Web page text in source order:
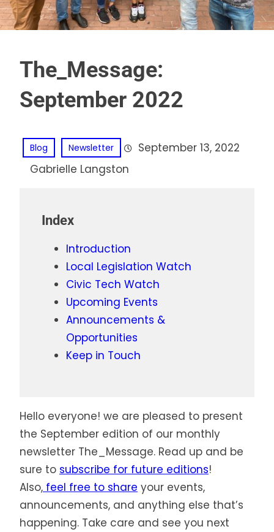
The_Message:
September 2022
Blog Newsletter
September 13, 2022
Gabrielle Langston
Index
Introduction
Local Legislation Watch
Civic Tech Watch
Upcoming Events
Announcements &
Opportunities
Keep in Touch
Hello everyone! we are pleased to present
the September edition of our monthly
newsletter The_Message. Read up and be
sure to subscribe for future editions!
Also, feel free to share your events,
announcements, and anything else that’s
happening. Take care and see you next